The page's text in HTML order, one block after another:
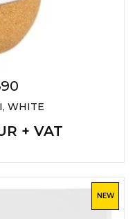
WHITE
+ VAT
NEW